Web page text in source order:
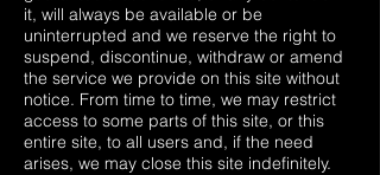
it, will always be available or be
uninterrupted and we reserve the right to
suspend, discontinue, withdraw or amend
the service we provide on this site without
notice. From time to time, we may restrict
access to some parts of this site, or this
entire site, to all users and, if the need
arises, we may close this site indefinitely.